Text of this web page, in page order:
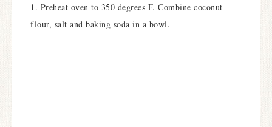
1. Preheat oven to 350 degrees F. Combine coconut
flour, salt and baking soda in a bowl.